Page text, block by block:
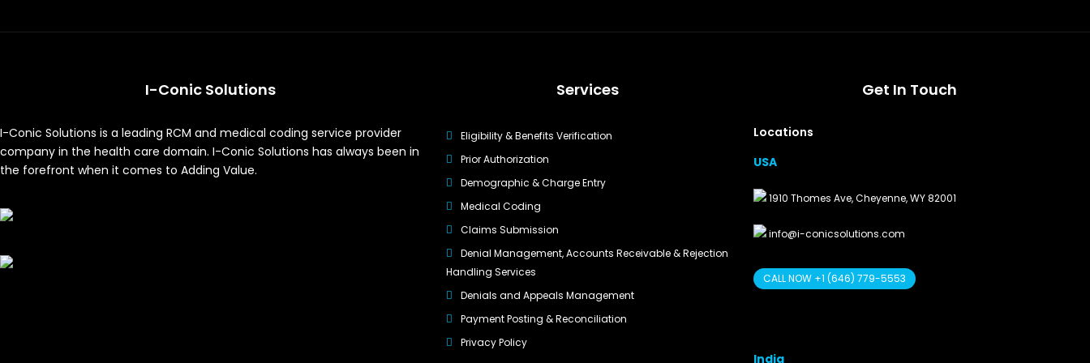
I-Conic Solutions
I-Conic Solutions is a leading RCM and medical coding service provider
company in the health care domain. I-Conic Solutions has always been in
the forefront when it comes to Adding Value.
Services
Eligibility & Benefits Verification
Prior Authorization
Demographic & Charge Entry
Medical Coding
Claims Submission
Denial Management, Accounts Receivable & Rejection
Handling Services
Denials and Appeals Management
Payment Posting & Reconciliation
Privacy Policy
Get In Touch
Locations
USA
1910 Thomes Ave, Cheyenne, WY 82001
info@i-conicsolutions.com
CALL NOW +1 (646) 779-5553
India